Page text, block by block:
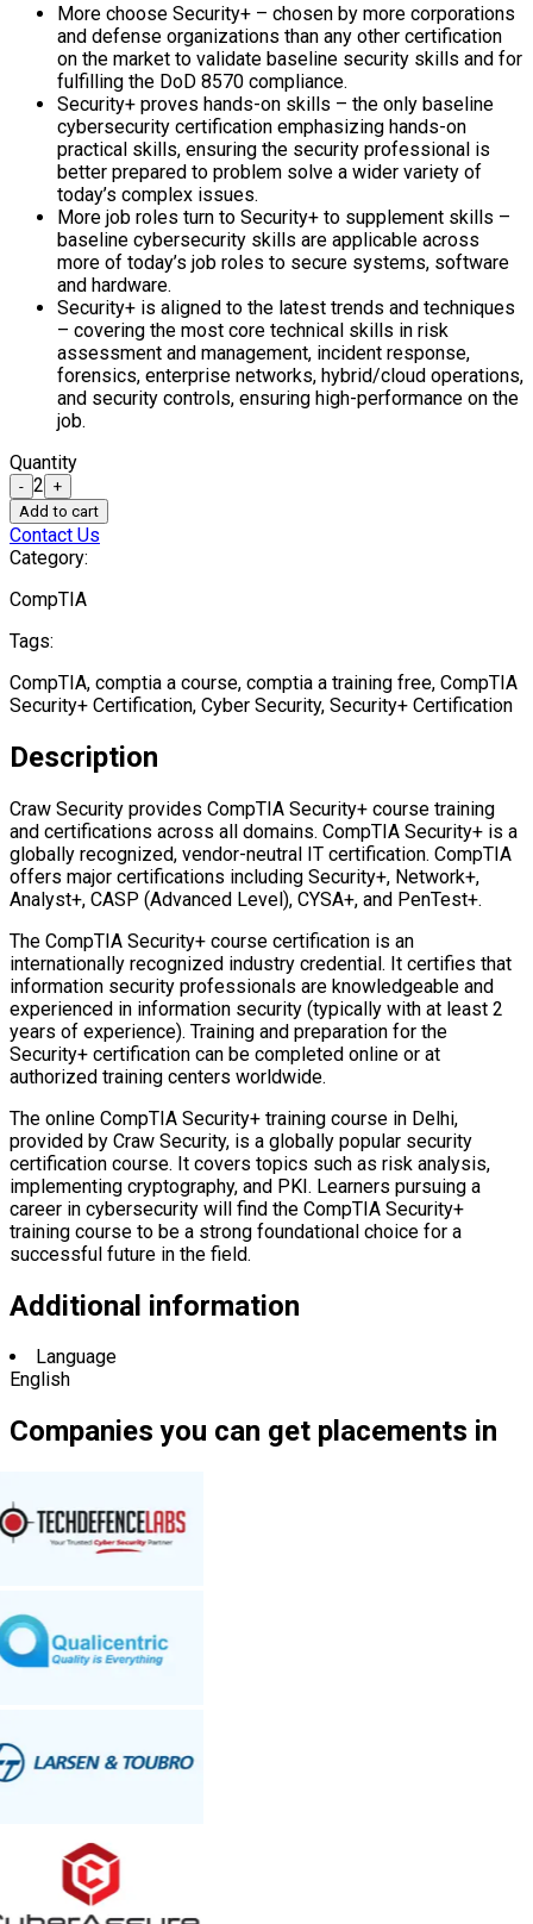
More choose Security+ – chosen by more corporations
and defense organizations than any other certification
on the market to validate baseline security skills and for
fulfilling the DoD 8570 compliance.
Security+ proves hands-on skills – the only baseline
cybersecurity certification emphasizing hands-on
practical skills, ensuring the security professional is
better prepared to problem solve a wider variety of
today’s complex issues.
More job roles turn to Security+ to supplement skills –
baseline cybersecurity skills are applicable across
more of today’s job roles to secure systems, software
and hardware.
Security+ is aligned to the latest trends and techniques
– covering the most core technical skills in risk
assessment and management, incident response,
forensics, enterprise networks, hybrid/cloud operations,
and security controls, ensuring high-performance on the
job.
Quantity
- 2 +
Add to cart
Contact Us
Category:
CompTIA
Tags:
CompTIA, comptia a course, comptia a training free, CompTIA
Security+ Certification, Cyber Security, Security+ Certification
Description
Craw Security provides CompTIA Security+ course training
and certifications across all domains. CompTIA Security+ is a
globally recognized, vendor-neutral IT certification. CompTIA
offers major certifications including Security+, Network+,
Analyst+, CASP (Advanced Level), CYSA+, and PenTest+.
The CompTIA Security+ course certification is an
internationally recognized industry credential. It certifies that
information security professionals are knowledgeable and
experienced in information security (typically with at least 2
years of experience). Training and preparation for the
Security+ certification can be completed online or at
authorized training centers worldwide.
The online CompTIA Security+ training course in Delhi,
provided by Craw Security, is a globally popular security
certification course. It covers topics such as risk analysis,
implementing cryptography, and PKI. Learners pursuing a
career in cybersecurity will find the CompTIA Security+
training course to be a strong foundational choice for a
successful future in the field.
Additional information
Language
English
Companies you can get placements in